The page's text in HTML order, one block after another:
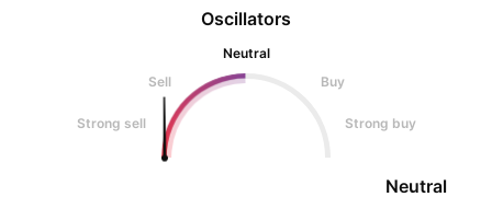
Oscillators
Neutral
Sell
Buy
Strong sell Strong buy
Neutral